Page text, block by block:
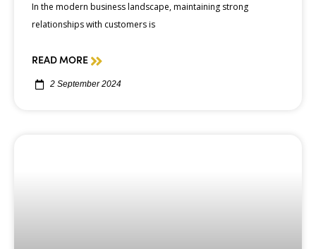
In the modern business landscape, maintaining strong
relationships with customers is
READ MORE
2 September 2024